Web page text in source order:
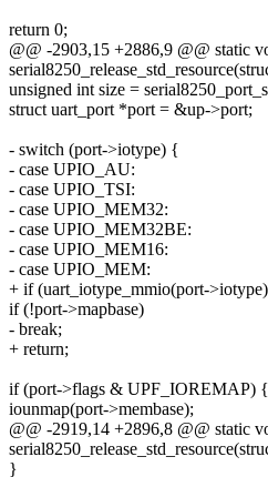
return 0;
@@ -2903,15 +2886,9 @@ static
unsigned int size =
struct uart_port *port = &up->port;
- switch (port->iotype) {
- case UPIO_AU:
- case UPIO_TSI:
- case UPIO_MEM32:
- case UPIO_MEM32BE:
- case UPIO_MEM16:
- case UPIO_MEM:
+ if (uart_iotype_mmio(port-
if (!port->mapbase)
- break;
+ return;
if (port->flags & UPF_IOREMAP) {
iounmap(port->membase);
@@ -2919,14 +2896,8 @@ static
}